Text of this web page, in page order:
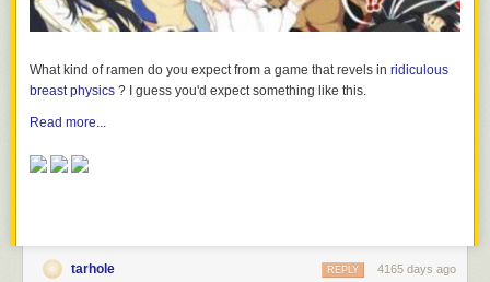
What kind of ramen do you expect from a game that revels in ridiculous
breast physics ? I guess you'd expect something like this.
Read more...
tarhole 4165 days ago
REPLY